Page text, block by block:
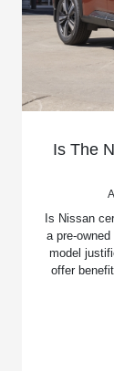
Is The
Is Nissan
a pre-
model
offer